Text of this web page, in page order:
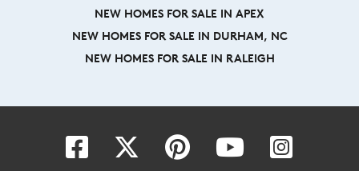
NEW HOMES FOR SALE IN APEX
NEW HOMES FOR SALE IN DURHAM, NC
NEW HOMES FOR SALE IN RALEIGH